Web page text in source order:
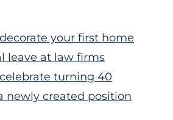
your first home
leave at law firms
turning 40
newly created position